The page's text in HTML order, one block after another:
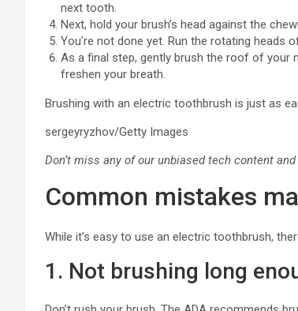
next tooth.
Next, hold your brush’s head against the
You’re not done yet. Run the rotating heads
As a final step, gently brush the roof of your
freshen your breath.
Brushing with an electric toothbrush is just as
sergeyryzhov/Getty Images
Don’t miss any of our unbiased tech content
Common mistakes
While it’s easy to use an electric toothbrush,
1. Not brushing long